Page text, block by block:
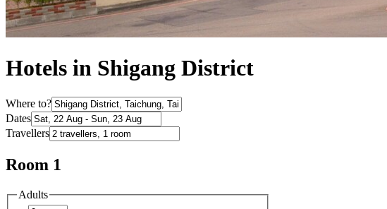
Hotels in Shigang District
Where to?
Dates
Travellers
Room 1
Adults